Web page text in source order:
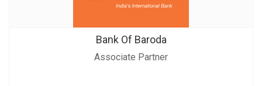
Bank Of Baroda
Associate Partner